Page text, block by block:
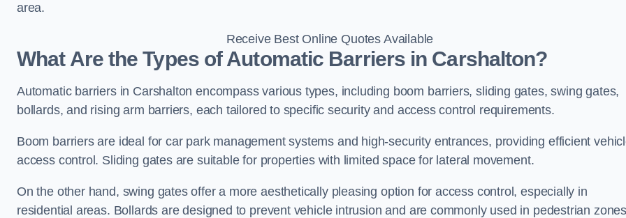
area.
Receive Best Online Quotes Available
What Are the Types of Automatic Barriers in Carshalton?
Automatic barriers in Carshalton encompass various types, including boom barriers, sliding gates, swing gates,
bollards, and rising arm barriers, each tailored to specific security and access control requirements.
Boom barriers are ideal for car park management systems and high-security entrances, providing efficient
access control. Sliding gates are suitable for properties with limited space for lateral movement.
On the other hand, swing gates offer a more aesthetically pleasing option for access control, especially in
residential areas. Bollards are designed to prevent vehicle intrusion and are commonly used in pedestrian